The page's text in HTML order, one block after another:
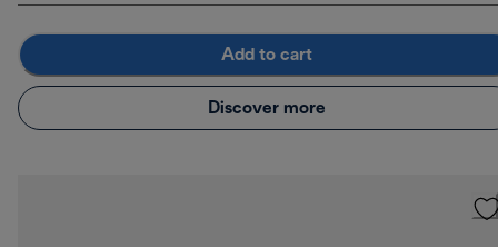
Add to cart
Discover more